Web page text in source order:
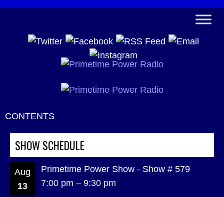
CONTENTS
SHOW SCHEDULE
Aug
13
Primetime Power Show - Show # 579
7:00 pm – 9:30 pm